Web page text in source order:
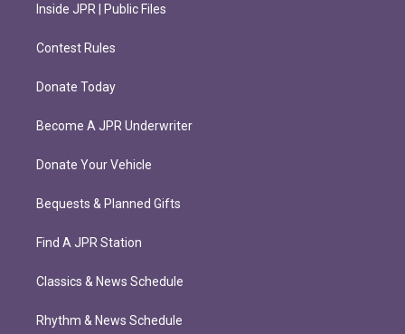
Inside JPR | Public Files
Contest Rules
Donate Today
Become A JPR Underwriter
Donate Your Vehicle
Bequests & Planned Gifts
Find A JPR Station
Classics & News Schedule
Rhythm & News Schedule